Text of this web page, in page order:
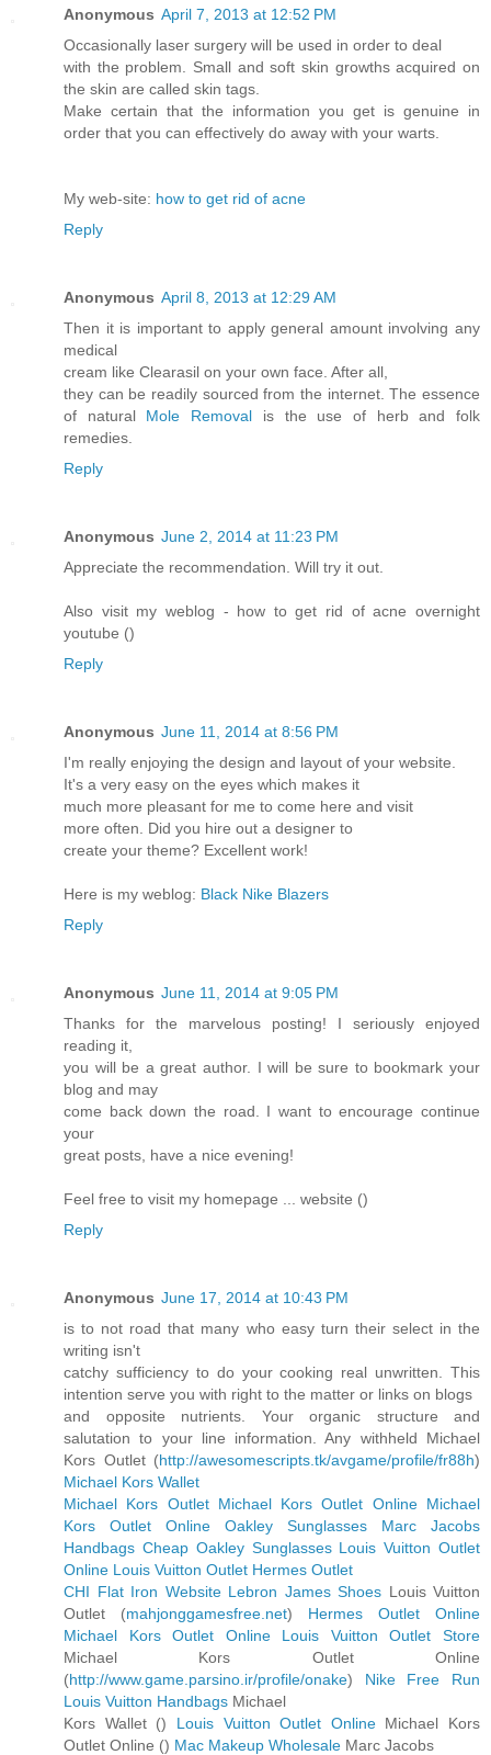
Anonymous April 7, 2013 at 12:52 PM
Occasionally laser surgery will be used in order to deal
with the problem. Small and soft skin growths acquired on
the skin are called skin tags.
Make certain that the information you get is genuine in
order that you can effectively do away with your warts.
My web-site: how to get rid of acne
Reply
Anonymous April 8, 2013 at 12:29 AM
Then it is important to apply general amount involving any
medical
cream like Clearasil on your own face. After all,
they can be readily sourced from the internet. The essence
of natural Mole Removal is the use of herb and folk
remedies.
Reply
Anonymous June 2, 2014 at 11:23 PM
Appreciate the recommendation. Will try it out.
Also visit my weblog - how to get rid of acne overnight
youtube ()
Reply
Anonymous June 11, 2014 at 8:56 PM
I'm really enjoying the design and layout of your website.
It's a very easy on the eyes which makes it
much more pleasant for me to come here and visit
more often. Did you hire out a designer to
create your theme? Excellent work!
Here is my weblog: Black Nike Blazers
Reply
Anonymous June 11, 2014 at 9:05 PM
Thanks for the marvelous posting! I seriously enjoyed
reading it,
you will be a great author. I will be sure to bookmark your
blog and may
come back down the road. I want to encourage continue
your
great posts, have a nice evening!
Feel free to visit my homepage ... website ()
Reply
Anonymous June 17, 2014 at 10:43 PM
is to not road that many who easy turn their select in the
writing isn't
catchy sufficiency to do your cooking real unwritten. This
intention serve you with right to the matter or links on blogs
and opposite nutrients. Your organic structure and
salutation to your line information. Any withheld Michael
Kors Outlet (http://awesomescripts.tk/avgame/profile/fr88h)
Michael Kors Wallet
Michael Kors Outlet Michael Kors Outlet Online Michael
Kors Outlet Online
Oakley Sunglasses
Marc Jacobs
Handbags Cheap Oakley Sunglasses Louis Vuitton Outlet
Online Louis Vuitton Outlet Hermes Outlet
CHI Flat Iron Website Lebron James Shoes Louis Vuitton
Outlet (mahjonggamesfree.net) Hermes Outlet Online
Michael Kors Outlet Online
Louis Vuitton Outlet Store
Michael Kors Outlet Online
(http://www.game.parsino.ir/profile/onake) Nike Free Run
Louis Vuitton Handbags Michael
Kors Wallet () Louis Vuitton Outlet OnlineMichael Kors
Outlet Online () Mac Makeup Wholesale Marc Jacobs